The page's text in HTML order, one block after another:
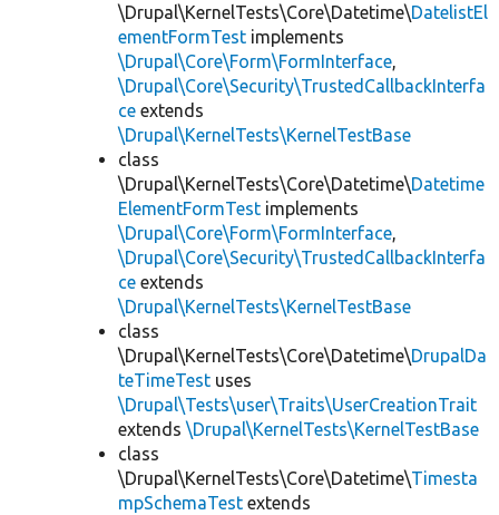
\Drupal\KernelTests\Core\Datetime\DatelistEl
ementFormTest implements
\Drupal\Core\Form\FormInterface,
\Drupal\Core\Security\TrustedCallbackInterfa
ce extends
\Drupal\KernelTests\KernelTestBase
class
\Drupal\KernelTests\Core\Datetime\Datetime
ElementFormTest implements
\Drupal\Core\Form\FormInterface,
\Drupal\Core\Security\TrustedCallbackInterfa
ce extends
\Drupal\KernelTests\KernelTestBase
class
\Drupal\KernelTests\Core\Datetime\DrupalDa
teTimeTest uses
\Drupal\Tests\user\Traits\UserCreationTrait
extends \Drupal\KernelTests\KernelTestBase
class
\Drupal\KernelTests\Core\Datetime\Timesta
mpSchemaTest extends